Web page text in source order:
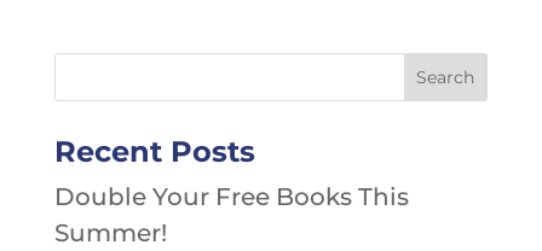
Recent Posts
Double Your Free Books This
Summer!